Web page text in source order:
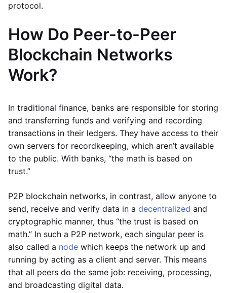
protocol.
How Do Peer-to-Peer
Blockchain Networks
Work?
In traditional finance, banks are responsible for storing
and transferring funds and verifying and recording
transactions in their ledgers. They have access to their
own servers for recordkeeping, which aren’t available
to the public. With banks, “the math is based on
trust.”
P2P blockchain networks, in contrast, allow anyone to
send, receive and verify data in a decentralized and
cryptographic manner, thus “the trust is based on
math.” In such a P2P network, each singular peer is
also called a node which keeps the network up and
running by acting as a client and server. This means
that all peers do the same job: receiving, processing,
and broadcasting digital data.